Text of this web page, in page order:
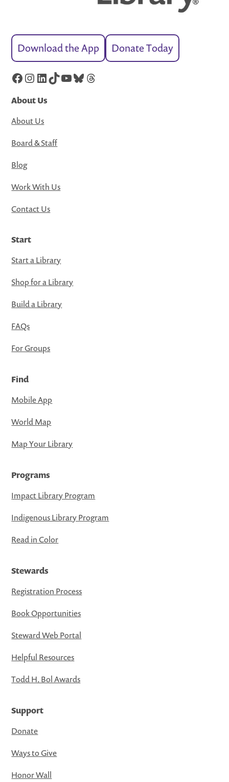
Download the App Donate Today
Facebook
Instagram
LinkedIn
TikTok
YouTube
Bluesky
Threads
About Us
About Us
Board & Staff
Blog
Work With Us
Contact Us
Start
Start a Library
Shop for a Library
Build a Library
FAQs
For Groups
Find
Mobile App
World Map
Map Your Library
Programs
Impact Library Program
Indigenous Library Program
Read in Color
Stewards
Registration Process
Book Opportunities
Steward Web Portal
Helpful Resources
Todd H. Bol Awards
Support
Donate
Ways to Give
Honor Wall